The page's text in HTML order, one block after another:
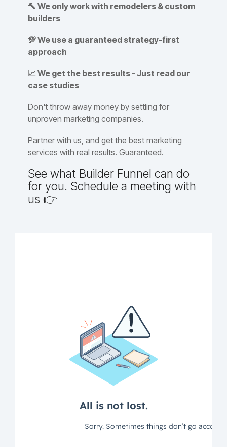
🔨 We only work with remodelers & custom
builders
💯 We use a guaranteed strategy-first
approach
📈 We get the best results - Just read our
case studies
Don't throw away money by settling for
unproven marketing companies.
Partner with us, and get the best marketing
services with real results. Guaranteed.
See what Builder Funnel can do
for you. Schedule a meeting with
us 👉